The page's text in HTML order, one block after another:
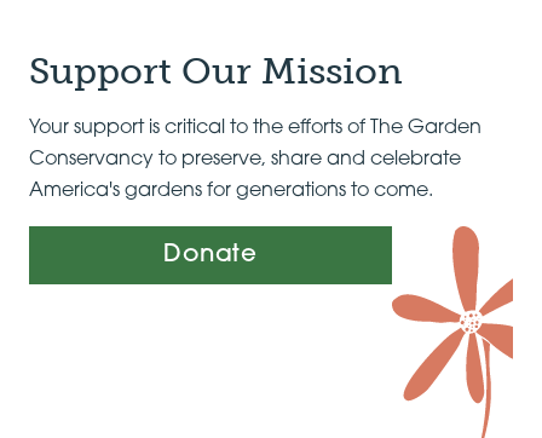
Support Our Mission
Your support is critical to the efforts of The Garden
Conservancy to preserve, share and celebrate
America's gardens for generations to come.
Donate